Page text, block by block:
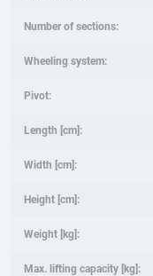
Number of sections:
Wheeling system:
Pivot:
Length [cm]:
Width [cm]:
Height [cm]:
Weight [kg]:
Max. lifting capacity [kg]: